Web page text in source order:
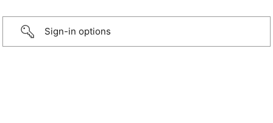
Sign-in options